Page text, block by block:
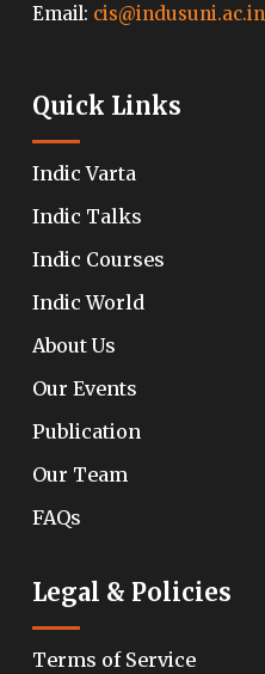
Email: cis@indusuni.ac.in
Quick Links
Indic Varta
Indic Talks
Indic Courses
Indic World
About Us
Our Events
Publication
Our Team
FAQs
Legal & Policies
Terms of Service